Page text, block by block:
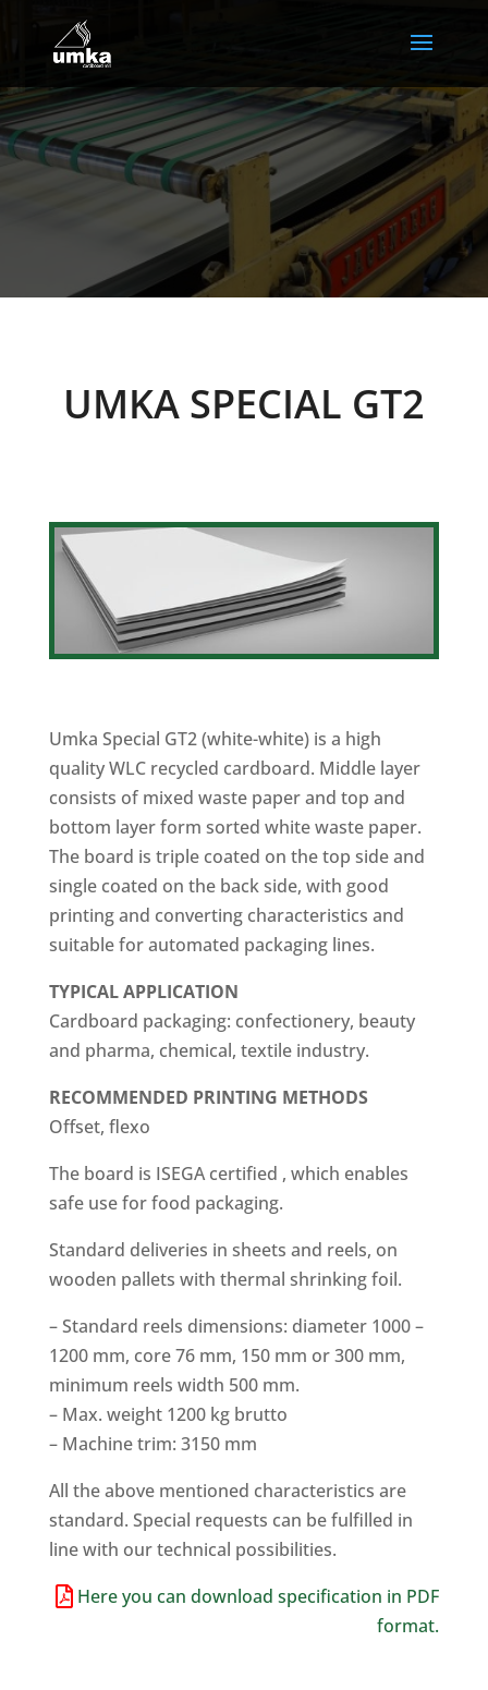
UMKA SPECIAL GT2
Umka Special GT2 (white-white) is a high
quality WLC recycled cardboard. Middle layer
consists of mixed waste paper and top and
bottom layer form sorted white waste paper.
The board is triple coated on the top side and
single coated on the back side, with good
printing and converting characteristics and
suitable for automated packaging lines.
TYPICAL APPLICATION
Cardboard packaging: confectionery, beauty
and pharma, chemical, textile industry.
RECOMMENDED PRINTING METHODS
Offset, flexo
The board is ISEGA certified , which enables
safe use for food packaging.
Standard deliveries in sheets and reels, on
wooden pallets with thermal shrinking foil.
– Standard reels dimensions: diameter 1000 –
1200 mm, core 76 mm, 150 mm or 300 mm,
minimum reels width 500 mm.
– Max. weight 1200 kg brutto
– Machine trim: 3150 mm
All the above mentioned characteristics are
standard. Special requests can be fulfilled in
line with our technical possibilities.
Here you can download specification in PDF
format.